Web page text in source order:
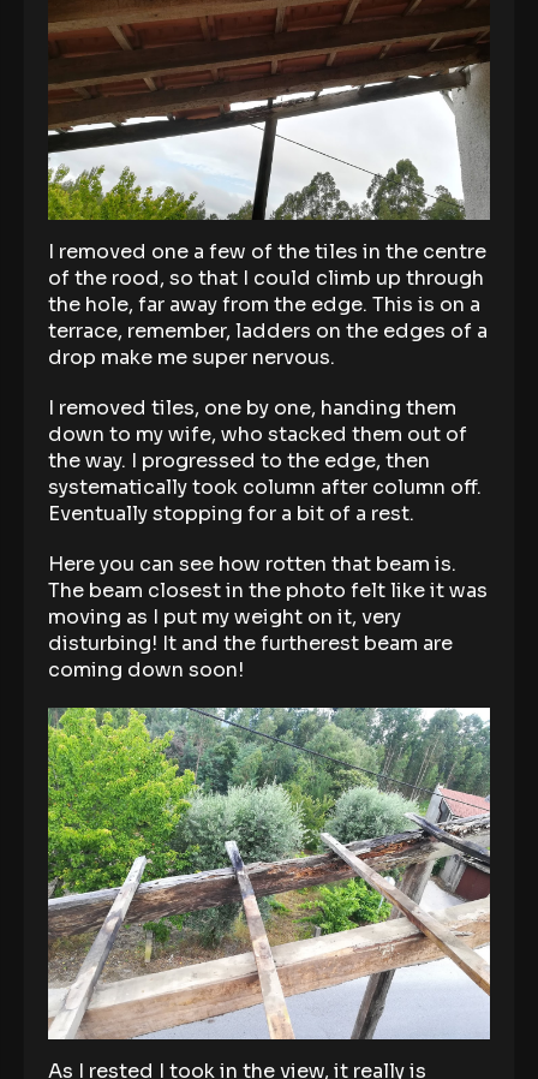
I removed one a few of the tiles in the centre
of the rood, so that I could climb up through
the hole, far away from the edge. This is on a
terrace, remember, ladders on the edges of a
drop make me super nervous.
I removed tiles, one by one, handing them
down to my wife, who stacked them out of
the way. I progressed to the edge, then
systematically took column after column off.
Eventually stopping for a bit of a rest.
Here you can see how rotten that beam is.
The beam closest in the photo felt like it was
moving as I put my weight on it, very
disturbing! It and the furtherest beam are
coming down soon!
As I rested I took in the view, it really is